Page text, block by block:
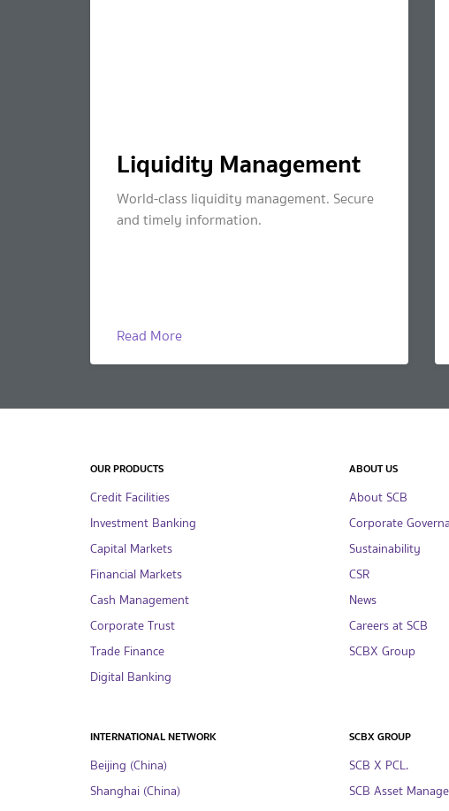
Liquidity Management
World-class liquidity management. Secure
and timely information.
Read More
OUR PRODUCTS
Credit Facilities
Investment Banking
Capital Markets
Financial Markets
Cash Management
Corporate Trust
Trade Finance
Digital Banking
ABOUT US
About SCB
Corporate
Sustainability
CSR
News
Careers at SCB
SCBX Group
INTERNATIONAL NETWORK
Beijing (China)
Shanghai (China)
SCBX GROUP
SCB X PCL.
SCB Asset